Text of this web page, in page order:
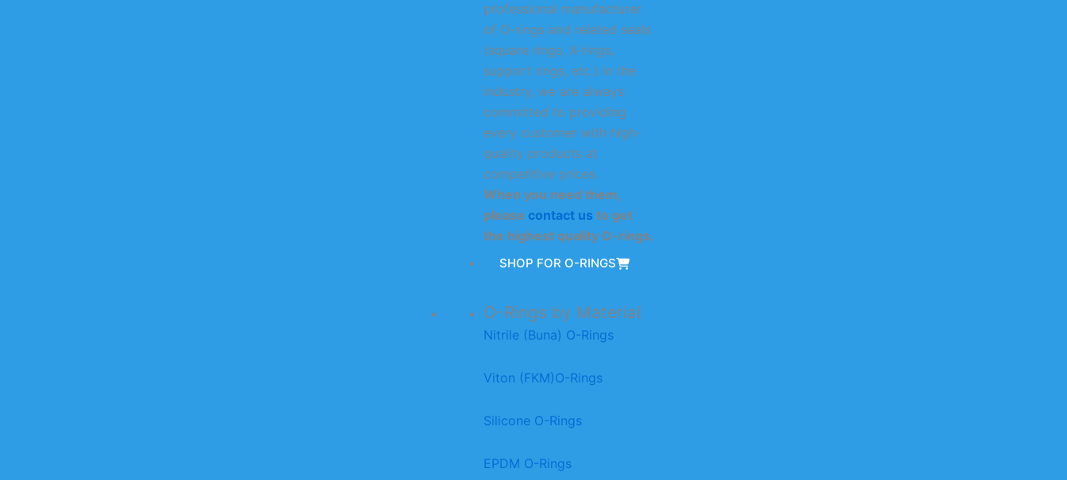
professional manufacturer
of O-rings and related seals
(square rings, X-rings,
support rings, etc.) in the
industry, we are always
committed to providing
every customer with high-
quality products at
competitive prices.
When you need them,
please contact us to get
the highest quality O-rings.
SHOP FOR O-RINGS
O-Rings by Material
Nitrile (Buna) O-Rings
Viton (FKM)O-Rings
Silicone O-Rings
EPDM O-Rings